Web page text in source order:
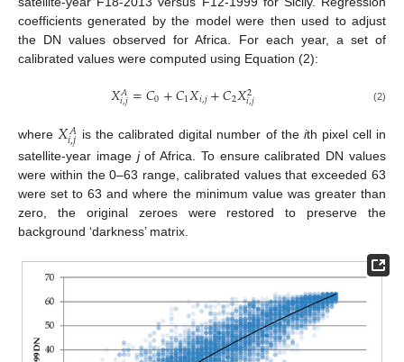
coefficients generated by the model were then used to adjust
the DN values observed for Africa. For each year, a set of
calibrated values were computed using Equation (2):
𝑋𝐴
𝑖,𝑗=𝐶0+𝐶1𝑋𝑖,𝑗+𝐶2𝑋2
𝑖,𝑗 (2)
where 𝑋𝐴
𝑖,𝑗 is the calibrated digital number of the ith pixel cell in
satellite-year image jof Africa. To ensure calibrated DN values
were within the 0–63 range, calibrated values that exceeded 63
were set to 63 and where the minimum value was greater than
zero, the original zeroes were restored to preserve the
background ‘darkness’ matrix.